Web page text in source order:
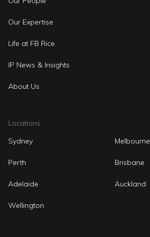
Our Expertise
Life at FB Rice
IP News & Insights
About Us
Locations
Sydney
Melbourne
Perth Brisbane
Adelaide Auckland
Wellington